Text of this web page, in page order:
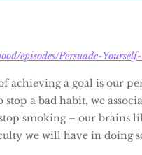
episodes/Persuade-
achieving a goal is our
a bad habit, we
smoking – our brains
we will have in doing